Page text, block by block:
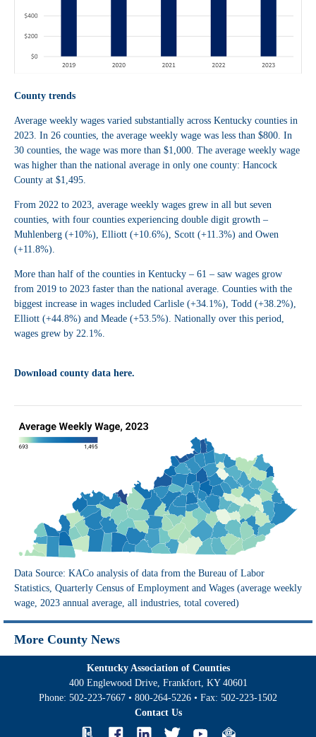
County trends
Average weekly wages varied substantially across Kentucky counties in
2023. In 26 counties, the average weekly wage was less than $800. In
30 counties, the wage was more than $1,000. The average weekly wage
was higher than the national average in only one county: Hancock
County at $1,495.
From 2022 to 2023, average weekly wages grew in all but seven
counties, with four counties experiencing double digit growth –
Muhlenberg (+10%), Elliott (+10.6%), Scott (+11.3%) and Owen
(+11.8%).
More than half of the counties in Kentucky – 61 – saw wages grow
from 2019 to 2023 faster than the national average. Counties with the
biggest increase in wages included Carlisle (+34.1%), Todd (+38.2%),
Elliott (+44.8%) and Meade (+53.5%). Nationally over this period,
wages grew by 22.1%.
Download county data here.
Data Source: KACo analysis of data from the Bureau of Labor
Statistics, Quarterly Census of Employment and Wages (average weekly
wage, 2023 annual average, all industries, total covered)
More County News
Kentucky Association of Counties
400 Englewood Drive, Frankfort, KY 40601
Phone: 502-223-7667 • 800-264-5226 • Fax: 502-223-1502
Contact Us